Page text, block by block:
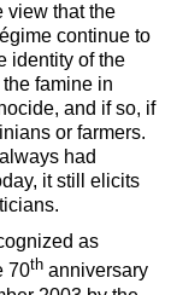
view that the
continue to
identity of the
famine in
and if so, if
or farmers.
had
it still elicits
as
70th anniversary